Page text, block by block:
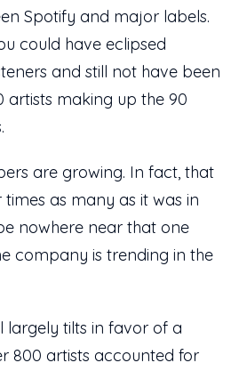
Spotify and major labels.
could have eclipsed
and still not have been
artists making up the 90
are growing. In fact, that
times as many as it was in
nowhere near that one
company is trending in the
largely tilts in favor of a
800 artists accounted for